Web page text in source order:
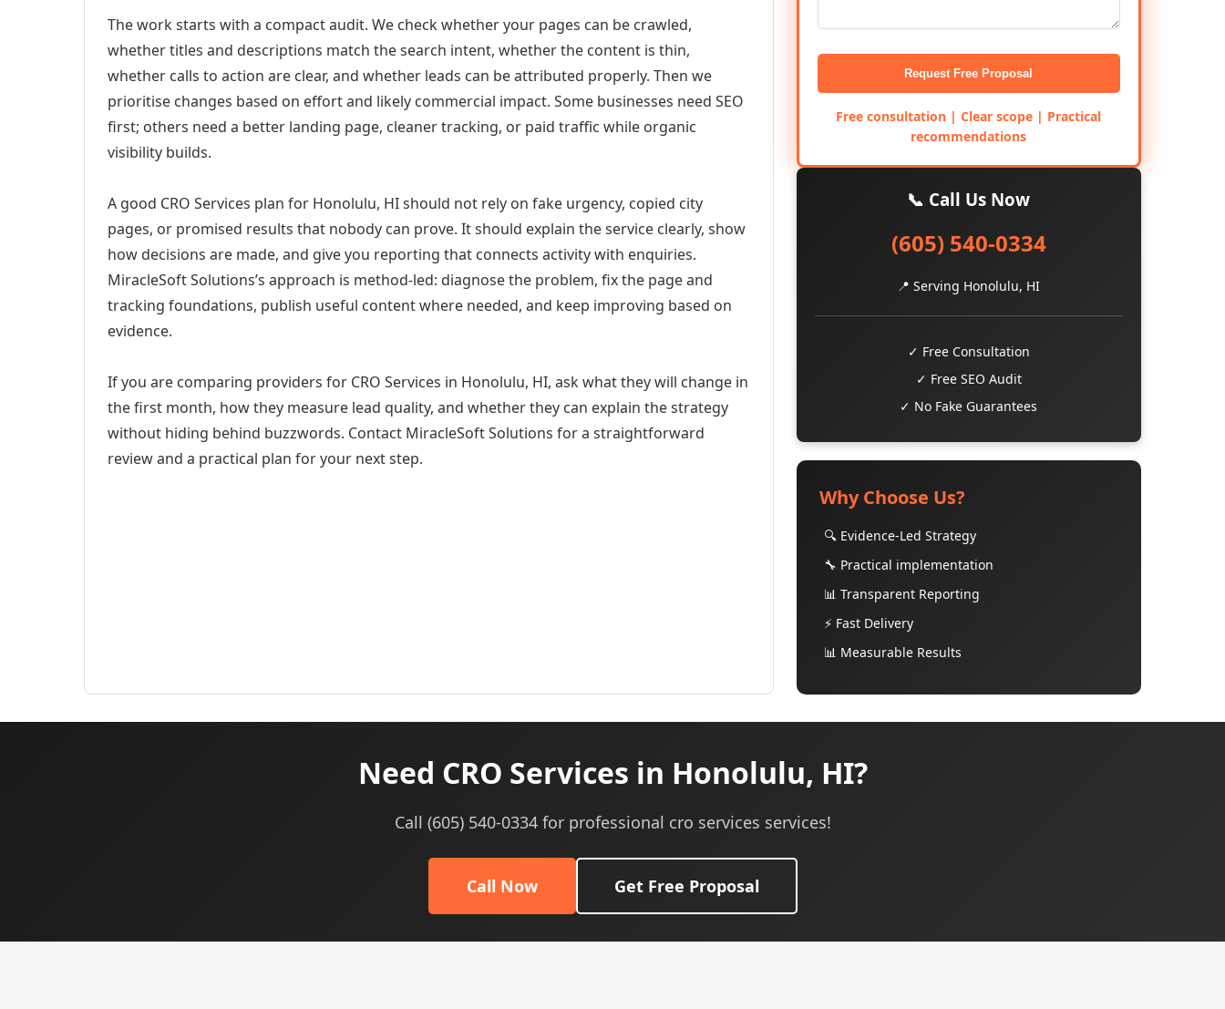
The work starts with a compact audit. We check whether your pages can be crawled,
whether titles and descriptions match the search intent, whether the content is thin,
whether calls to action are clear, and whether leads can be attributed properly. Then we
prioritise changes based on effort and likely commercial impact. Some businesses need SEO
first; others need a better landing page, cleaner tracking, or paid traffic while organic
visibility builds.
A good CRO Services plan for Honolulu, HI should not rely on fake urgency, copied city
pages, or promised results that nobody can prove. It should explain the service clearly, show
how decisions are made, and give you reporting that connects activity with enquiries.
MiracleSoft Solutions’s approach is method-led: diagnose the problem, fix the page and
tracking foundations, publish useful content where needed, and keep improving based on
evidence.
If you are comparing providers for CRO Services in Honolulu, HI, ask what they will change in
the first month, how they measure lead quality, and whether they can explain the strategy
without hiding behind buzzwords. Contact MiracleSoft Solutions for a straightforward
review and a practical plan for your next step.
Request Free Proposal
Free consultation | Clear scope | Practical
recommendations
📞 Call Us Now
(605) 540-0334
📍 Serving Honolulu, HI
✓ Free Consultation
✓ Free SEO Audit
✓ No Fake Guarantees
Why Choose Us?
🔍 Evidence-Led Strategy
🔧 Practical implementation
📊 Transparent Reporting
⚡ Fast Delivery
📊 Measurable Results
Need CRO Services in Honolulu, HI?
Call (605) 540-0334 for professional cro services services!
Call Now Get Free Proposal